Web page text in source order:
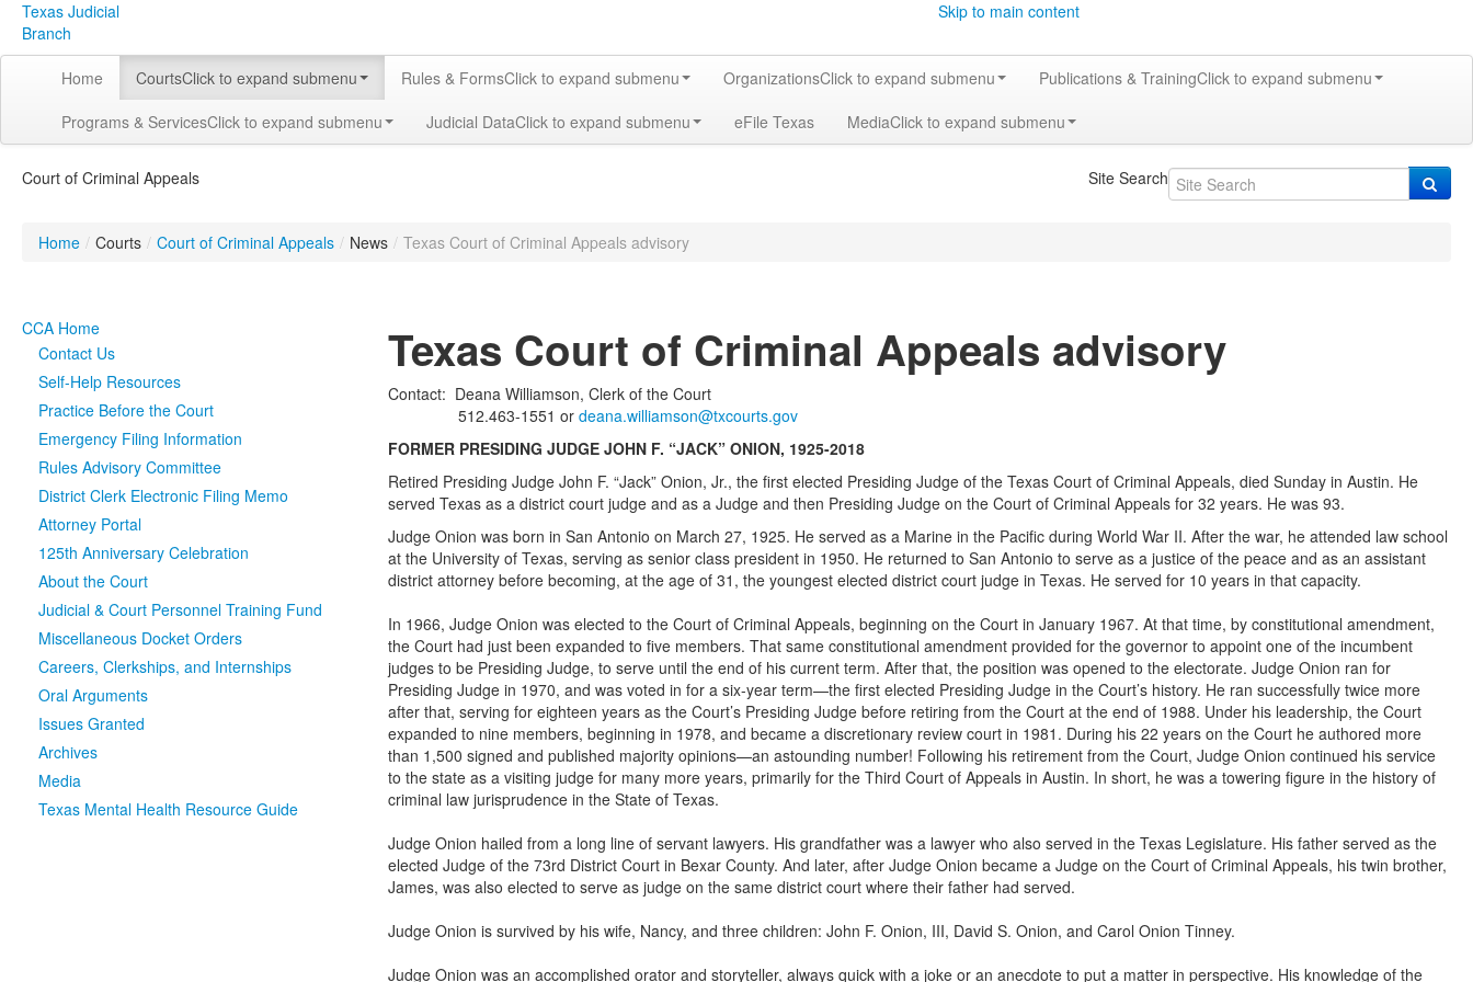
Texas Judicial
Branch
Skip to main content
Home CourtsClick to expand submenu Rules & FormsClick to expand submenu OrganizationsClick to expand submenu Publications & TrainingClick to expand submenu
Programs & ServicesClick to expand submenu Judicial DataClick to expand submenu eFile Texas MediaClick to expand submenu
Court of Criminal Appeals Site Search
Home / Courts / Court of Criminal Appeals / News / Texas Court of Criminal Appeals advisory
CCA Home
Contact Us
Self-Help Resources
Practice Before the Court
Emergency Filing Information
Rules Advisory Committee
District Clerk Electronic Filing Memo
Attorney Portal
125th Anniversary Celebration
About the Court
Judicial & Court Personnel Training Fund
Miscellaneous Docket Orders
Careers, Clerkships, and Internships
Oral Arguments
Issues Granted
Archives
Media
Texas Mental Health Resource Guide
Texas Court of Criminal Appeals advisory
Contact: Deana Williamson, Clerk of the Court
512.463-1551 ordeana.williamson@txcourts.gov
FORMER PRESIDING JUDGE JOHN F. “JACK” ONION, 1925-2018
Retired Presiding Judge John F. “Jack” Onion, Jr., the first elected Presiding Judge of the Texas Court of Criminal Appeals, died Sunday in Austin. He
served Texas as a district court judge and as a Judge and then Presiding Judge on the Court of Criminal Appeals for 32 years. He was 93.
Judge Onion was born in San Antonio on March 27, 1925. He served as a Marine in the Pacific during World War II. After the war, he attended law school
at the University of Texas, serving as senior class president in 1950. He returned to San Antonio to serve as a justice of the peace and as an assistant
district attorney before becoming, at the age of 31, the youngest elected district court judge in Texas. He served for 10 years in that capacity.
In 1966, Judge Onion was elected to the Court of Criminal Appeals, beginning on the Court in January 1967. At that time, by constitutional amendment,
the Court had just been expanded to five members. That same constitutional amendment provided for the governor to appoint one of the incumbent
judges to be Presiding Judge, to serve until the end of his current term. After that, the position was opened to the electorate. Judge Onion ran for
Presiding Judge in 1970, and was voted in for a six-year term—the first elected Presiding Judge in the Court’s history. He ran successfully twice more
after that, serving for eighteen years as the Court’s Presiding Judge before retiring from the Court at the end of 1988. Under his leadership, the Court
expanded to nine members, beginning in 1978, and became a discretionary review court in 1981. During his 22 years on the Court he authored more
than 1,500 signed and published majority opinions—an astounding number! Following his retirement from the Court, Judge Onion continued his service
to the state as a visiting judge for many more years, primarily for the Third Court of Appeals in Austin. In short, he was a towering figure in the history of
criminal law jurisprudence in the State of Texas.
Judge Onion hailed from a long line of servant lawyers. His grandfather was a lawyer who also served in the Texas Legislature. His father served as the
elected Judge of the 73rd District Court in Bexar County. And later, after Judge Onion became a Judge on the Court of Criminal Appeals, his twin brother,
James, was also elected to serve as judge on the same district court where their father had served.
Judge Onion is survived by his wife, Nancy, and three children: John F. Onion, III, David S. Onion, and Carol Onion Tinney.
Judge Onion was an accomplished orator and storyteller, always quick with a joke or an anecdote to put a matter in perspective. His knowledge of the